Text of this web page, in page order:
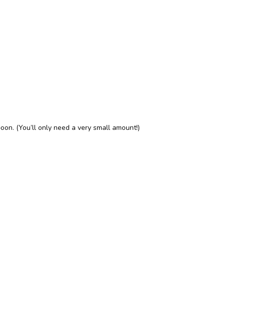
(You’ll only need a very small amount!)